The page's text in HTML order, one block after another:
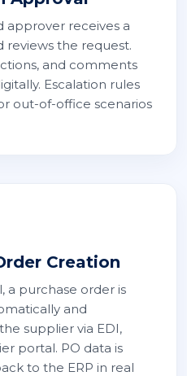
approver receives a
reviews the request.
and comments
Escalation rules
out-of-office scenarios
Creation
a purchase order is
and
supplier via EDI,
portal. PO data is
to the ERP in real